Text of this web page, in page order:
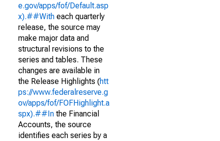
e.gov/apps/fof/Default.asp
x).##With each quarterly
release, the source may
make major data and
structural revisions to the
series and tables. These
changes are available in
the Release Highlights (htt
ps://www.federalreserve.g
ov/apps/fof/FOFHighlight.a
spx).##In the Financial
Accounts, the source
identifies each series by a